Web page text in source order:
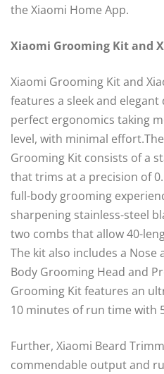
the Xiaomi Home App.
Xiaomi Grooming Kit and
Xiaomi Grooming Kit and
features a sleek and
perfect ergonomics taking
level, with minimal
Grooming Kit consists of a
that trims at a precision of
full-body grooming
sharpening stainless-steel
two combs that allow 40-
The kit also includes a Nose
Body Grooming Head and
Grooming Kit features an
10 minutes of run time with
Further, Xiaomi Beard
commendable output and